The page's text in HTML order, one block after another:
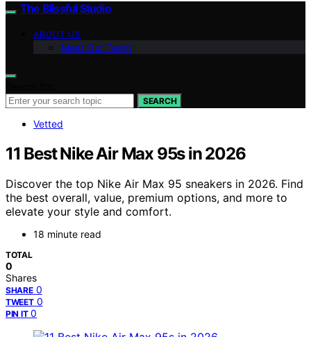
The Blissful Studio
ABOUT US
Meet Our Team
SEARCH
Vetted
11 Best Nike Air Max 95s in 2026
Discover the top Nike Air Max 95 sneakers in 2026. Find
the best overall, value, premium options, and more to
elevate your style and comfort.
18 minute read
TOTAL
0
Shares
SHARE 0
TWEET 0
PIN IT 0